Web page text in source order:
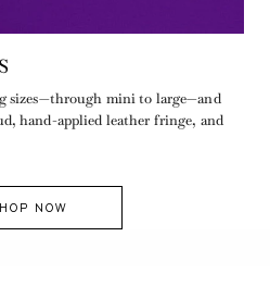
sizes—through mini to large—and
hand-applied leather fringe, and
NOW